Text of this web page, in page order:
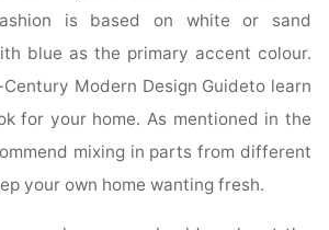
is based on white or sand
blue as the primary accent colour.
Modern Design Guideto learn
for your home. As mentioned in the
mixing in parts from different
your own home wanting fresh.